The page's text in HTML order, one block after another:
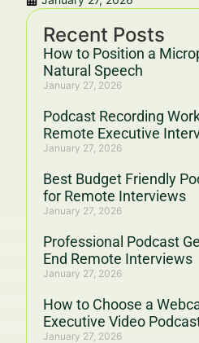
Recent Posts
How to Position a
Natural Speech
January 27, 2026
Podcast Recording
Remote Executive
January 27, 2026
Best Budget Friendly
for Remote Interviews
January 27, 2026
Professional Podcast
End Remote Interviews
January 27, 2026
How to Choose a
Executive Video
January 27, 2026